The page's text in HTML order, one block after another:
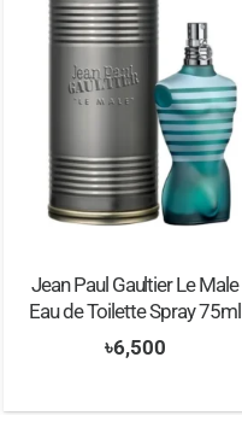
Jean Paul Gaultier Le Male
Eau de Toilette Spray 75ml
৳6,500